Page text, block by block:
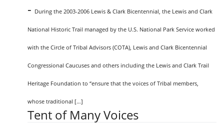
- During the 2003-2006 Lewis & Clark Bicentennial, the Lewis and Clark
National Historic Trail managed by the U.S. National Park Service worked
with the Circle of Tribal Advisors (COTA), Lewis and Clark Bicentennial
Congressional Caucuses and others including the Lewis and Clark Trail
Heritage Foundation to “ensure that the voices of Tribal members,
whose traditional […]
Tent of Many Voices